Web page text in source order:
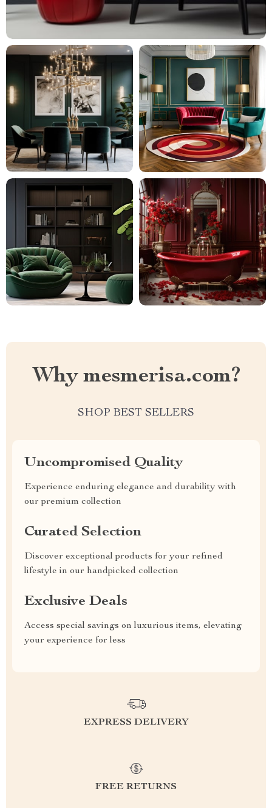
Why mesmerisa.com?
SHOP BEST SELLERS
Uncompromised Quality
Experience enduring elegance and durability with
our premium collection
Curated Selection
Discover exceptional products for your refined
lifestyle in our handpicked collection
Exclusive Deals
Access special savings on luxurious items, elevating
your experience for less
EXPRESS DELIVERY
FREE RETURNS